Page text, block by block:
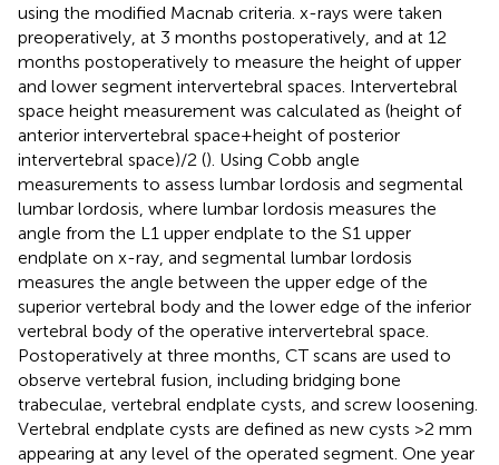
using the modified Macnab criteria. x-rays were taken
preoperatively, at 3 months postoperatively, and at 12
months postoperatively to measure the height of upper
and lower segment intervertebral spaces. Intervertebral
space height measurement was calculated as (height of
anterior intervertebral space + height of posterior
intervertebral space)/2 (). Using Cobb angle
measurements to assess lumbar lordosis and segmental
lumbar lordosis, where lumbar lordosis measures the
angle from the L1 upper endplate to the S1 upper
endplate on x-ray, and segmental lumbar lordosis
measures the angle between the upper edge of the
superior vertebral body and the lower edge of the inferior
vertebral body of the operative intervertebral space.
Postoperatively at three months, CT scans are used to
observe vertebral fusion, including bridging bone
trabeculae, vertebral endplate cysts, and screw loosening.
Vertebral endplate cysts are defined as new cysts >2 mm
appearing at any level of the operated segment. One year